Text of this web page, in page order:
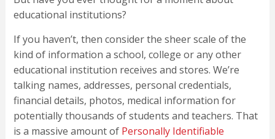
educational institutions?
If you haven’t, then consider the sheer scale of the
kind of information a school, college or any other
educational institution receives and stores. We’re
talking names, addresses, personal credentials,
financial details, photos, medical information for
potentially thousands of students and teachers. That
is a massive amount of Personally Identifiable